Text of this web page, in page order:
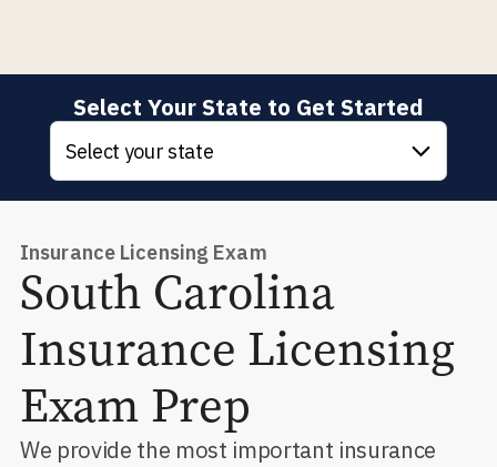
Select Your State to Get Started
Select your state
Insurance Licensing Exam
South Carolina
Insurance Licensing
Exam Prep
We provide the most important insurance